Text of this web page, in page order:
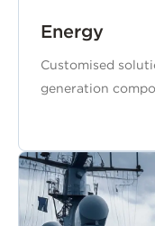
Energy
Customised
generation